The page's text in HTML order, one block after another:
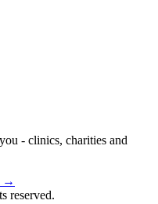
- clinics, charities and
→
reserved.